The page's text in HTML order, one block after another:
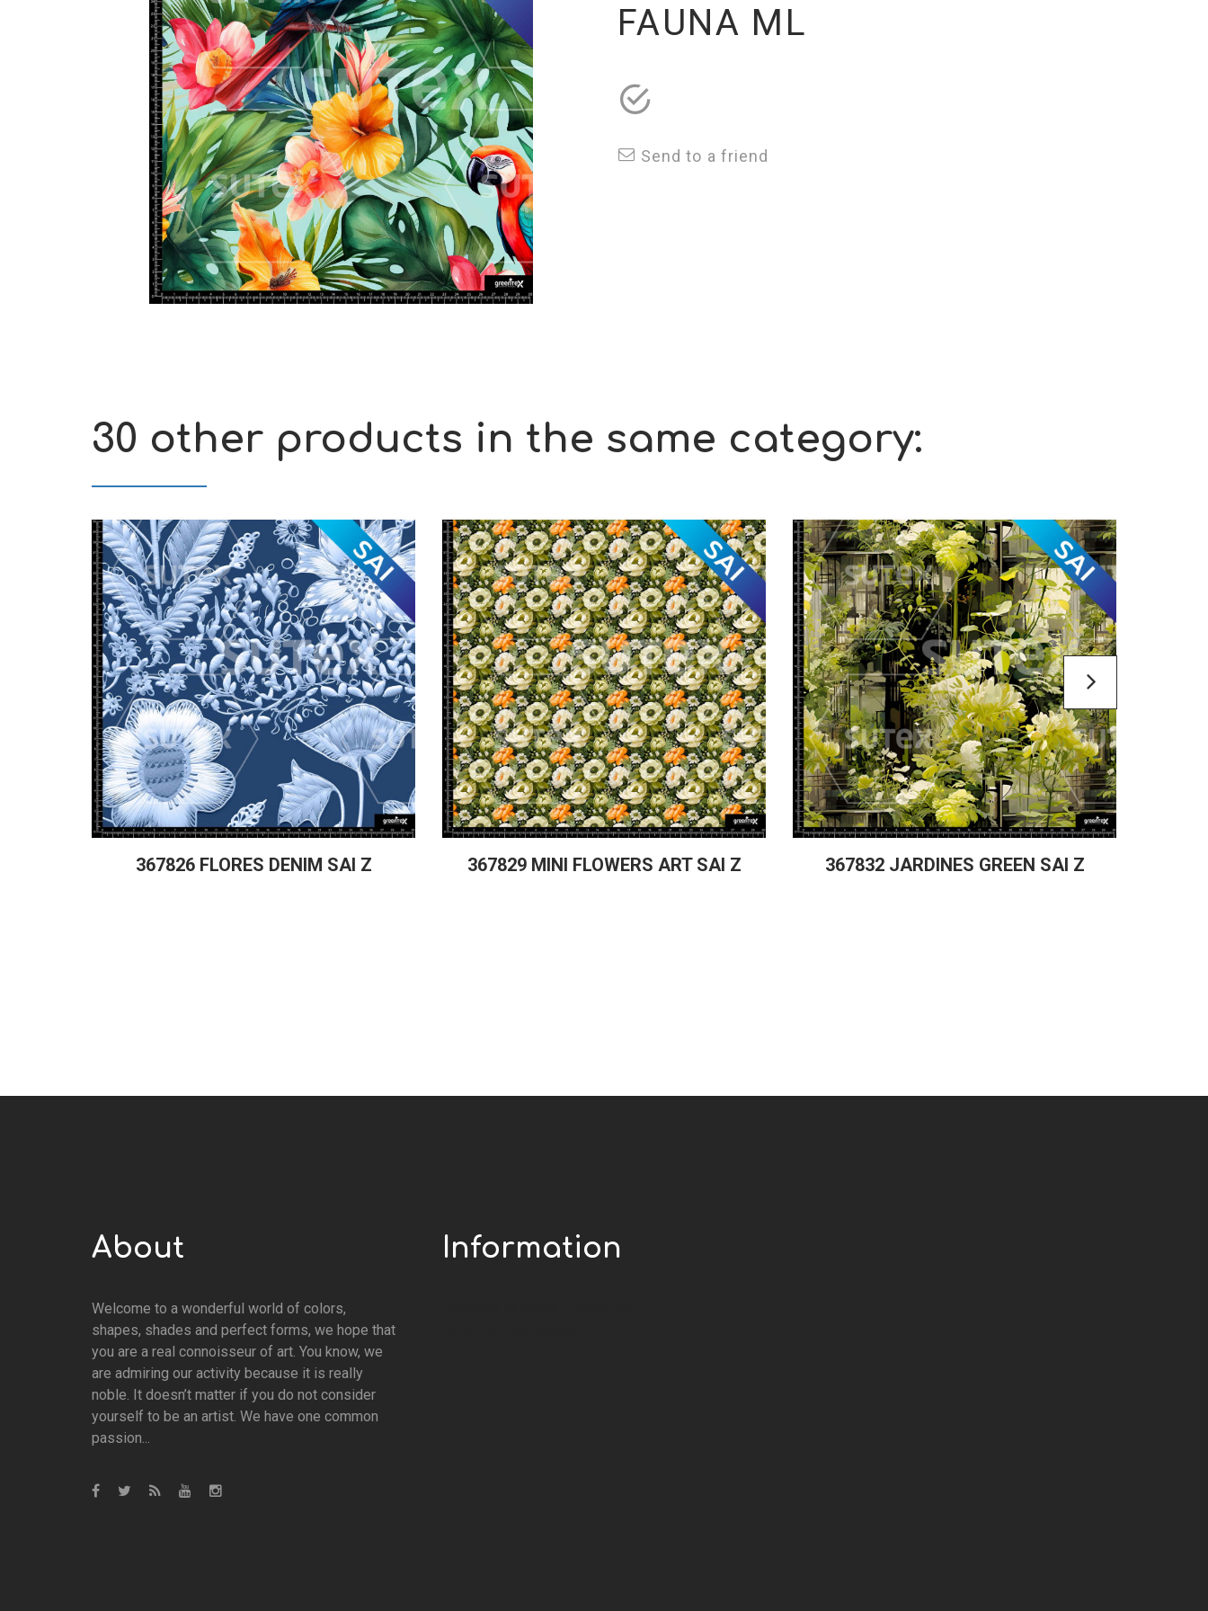
FAUNA ML
Send to a friend
30 other products in the same category:
367826 FLORES DENIM SAI Z 367829 MINI FLOWERS ART SAI Z 367832 JARDINES GREEN SAI Z
About
Welcome to a wonderful world of colors,
shapes, shades and perfect forms, we hope that
you are a real connoisseur of art. You know, we
are admiring our activity because it is really
noble. It doesn’t matter if you do not consider
yourself to be an artist. We have one common
passion...
Information